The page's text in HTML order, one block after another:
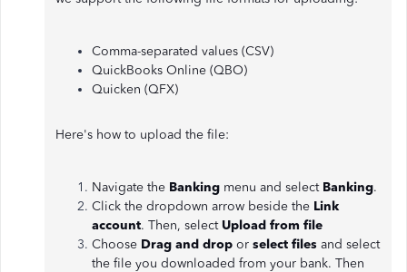
Comma-separated values (CSV)
QuickBooks Online (QBO)
Quicken (QFX)
Here's how to upload the file:
Navigate the Banking menu and select Banking.
Click the dropdown arrow beside the Link
account. Then, select Upload from file
Choose Drag and drop or select files and select
the file you downloaded from your bank. Then